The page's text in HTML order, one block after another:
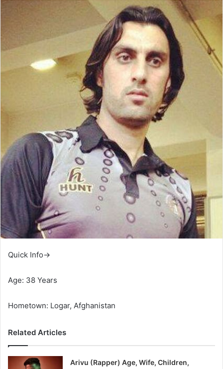
Quick Info→
Age: 38 Years
Hometown: Logar, Afghanistan
Related Articles
Arivu (Rapper) Age, Wife, Children,